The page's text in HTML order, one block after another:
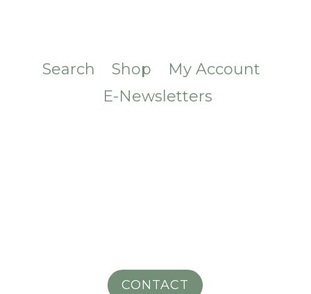
Search Shop
My Account
E-Newsletters
CONTACT